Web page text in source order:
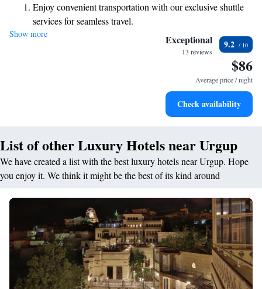
Enjoy convenient transportation with our exclusive shuttle
services for seamless travel.
Stay productive with top-notch business services available
Keep active with a range of sports and activities designed
Rejuvenate at the state-of-the-art wellness facilities
Show more Exceptional
13 reviews
9.2
$86
Average price / night
Check availability
List of other Luxury Hotels near Urgup
We have created a list with the best luxury hotels near Urgup. Hope
you enjoy it. We think it might be the best of its kind around